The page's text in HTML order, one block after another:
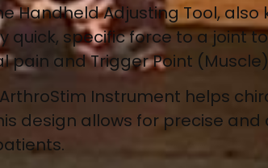
Handheld Adjusting Tool,
quick, specific force to a joint
pain and Trigger Point
ArthroStim Instrument helps
design allows for precise